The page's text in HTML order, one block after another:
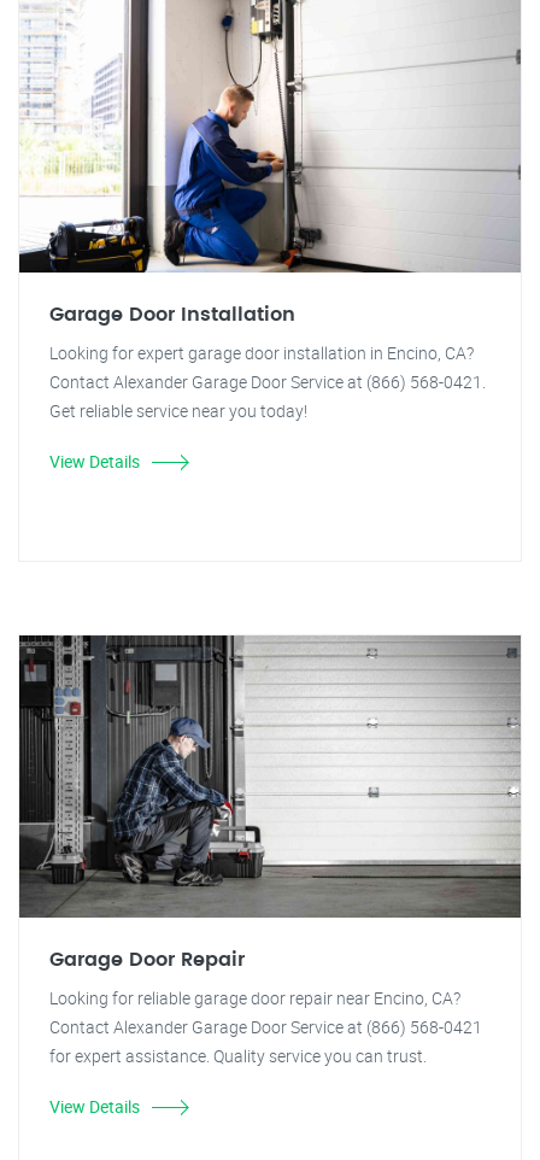
Garage Door Installation
Looking for expert garage door installation in Encino, CA?
Contact Alexander Garage Door Service at (866) 568-0421.
Get reliable service near you today!
View Details
Garage Door Repair
Looking for reliable garage door repair near Encino, CA?
Contact Alexander Garage Door Service at (866) 568-0421
for expert assistance. Quality service you can trust.
View Details